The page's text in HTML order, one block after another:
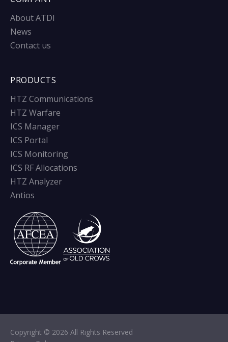
About ATDI
News
Contact us
PRODUCTS
HTZ Communications
HTZ Warfare
ICS Manager
ICS Portal
ICS Monitoring
ICS RF Allocations
HTZ Analyzer
Antios
Copyright © 2026 All Rights Reserved